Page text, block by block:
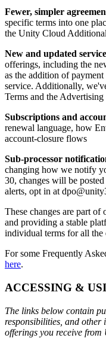
Monetization
Connect players with the
Advertise with Unity
Use cases
Mobile Games
Build & grow mobile hits
Indie Games
XR Games
Multiplayer Games
Simplify multiplayer game
Blog
Updates, information, and
News
News, stories, and press
Education Grant License
Bring Unity’s power to
Certifications
Prove your Unity mastery
Fewer, simpler
specific terms into one
the Unity Cloud
New and updated
offerings, including the
as the addition of
service. Additionally,
Terms and the
Subscriptions and
renewal language, how
account-closure flows
Sub-processor
changing how we notify
30, changes will be
alerts, opt in at
These changes are part
and providing a stable
individual terms for all the
For some Frequently
here.
ACCESSING &
The links below contain
responsibilities, and other
offerings you receive from